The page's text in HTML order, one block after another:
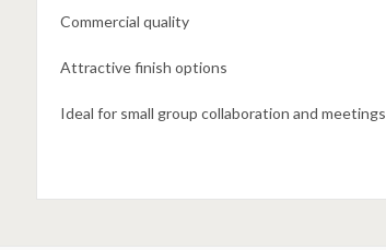
Commercial quality
Attractive finish options
Ideal for small group collaboration and meetings